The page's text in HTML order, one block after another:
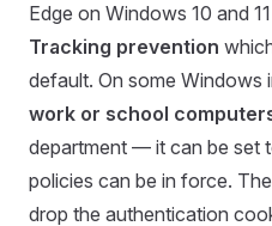
Edge on Windows 10 and
Tracking prevention
default. On some
work or school
department — it can be set
policies can be in force.
drop the authentication